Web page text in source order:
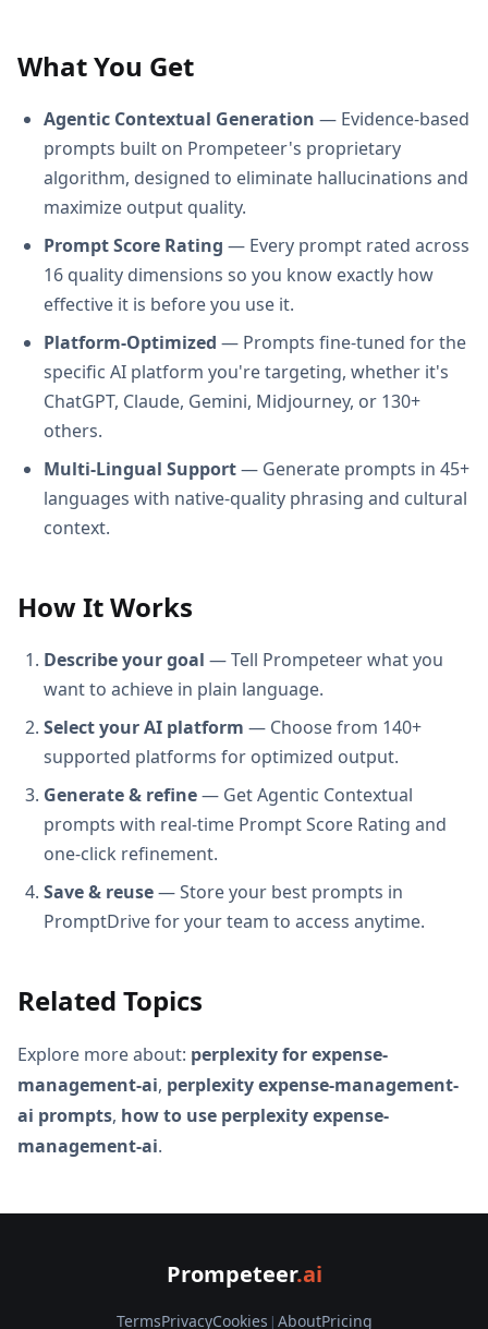
What You Get
Agentic Contextual Generation — Evidence-based
prompts built on Prompeteer's proprietary
algorithm, designed to eliminate hallucinations and
maximize output quality.
Prompt Score Rating — Every prompt rated across
16 quality dimensions so you know exactly how
effective it is before you use it.
Platform-Optimized — Prompts fine-tuned for the
specific AI platform you're targeting, whether it's
ChatGPT, Claude, Gemini, Midjourney, or 130+
others.
Multi-Lingual Support— Generate prompts in 45+
languages with native-quality phrasing and cultural
context.
How It Works
Describe your goal — Tell Prompeteer what you
want to achieve in plain language.
Select your AI platform — Choose from 140+
supported platforms for optimized output.
Generate & refine— Get Agentic Contextual
prompts with real-time Prompt Score Rating and
one-click refinement.
Save & reuse— Store your best prompts in
PromptDrive for your team to access anytime.
Related Topics
Explore more about: perplexity for expense-
management-ai, perplexity expense-management-
ai prompts, how to use perplexity expense-
management-ai.
Prompeteer.ai
TermsPrivacyCookies | AboutPricing